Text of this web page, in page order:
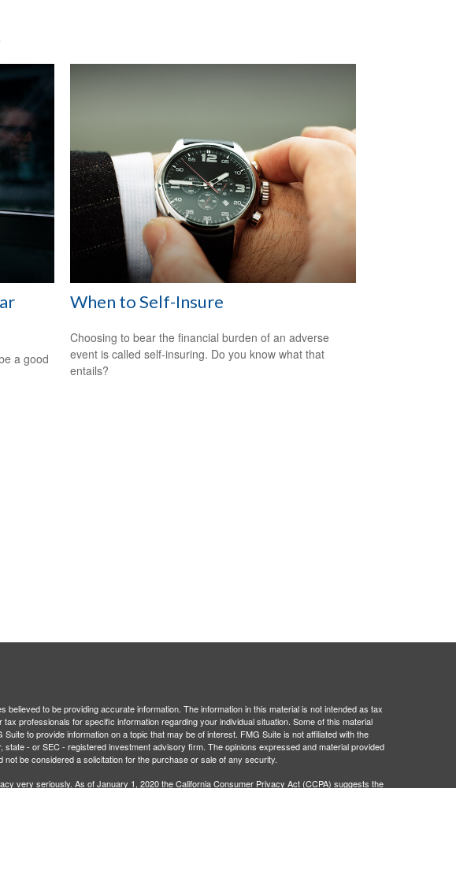
a good
When to Self-Insure
Choosing to bear the financial burden of an adverse
event is called self-insuring. Do you know what that
entails?
believed to be providing accurate information. The information in this material is not intended as tax
professionals for specific information regarding your individual situation. Some of this material
to provide information on a topic that may be of interest. FMG Suite is not affiliated with the
state - or SEC - registered investment advisory firm. The opinions expressed and material provided
not be considered a solicitation for the purchase or sale of any security.
very seriously. As of January 1, 2020 theCalifornia Consumer Privacy Act (CCPA) suggests the